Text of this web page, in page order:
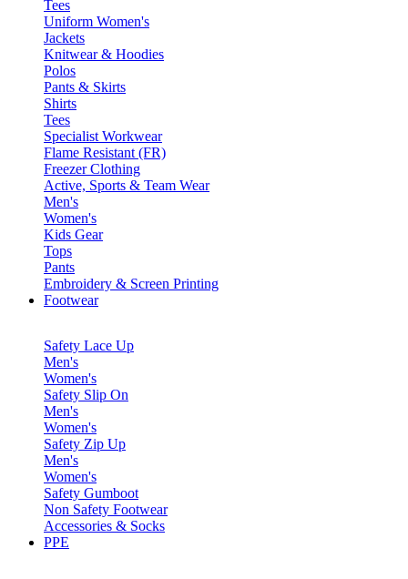
Tees
Uniform Women's
Jackets
Knitwear & Hoodies
Polos
Pants & Skirts
Shirts
Tees
Specialist Workwear
Flame Resistant (FR)
Freezer Clothing
Active, Sports & Team Wear
Men's
Women's
Kids Gear
Tops
Pants
Embroidery & Screen Printing
Footwear
Safety Lace Up
Men's
Women's
Safety Slip On
Men's
Women's
Safety Zip Up
Men's
Women's
Safety Gumboot
Non Safety Footwear
Accessories & Socks
PPE